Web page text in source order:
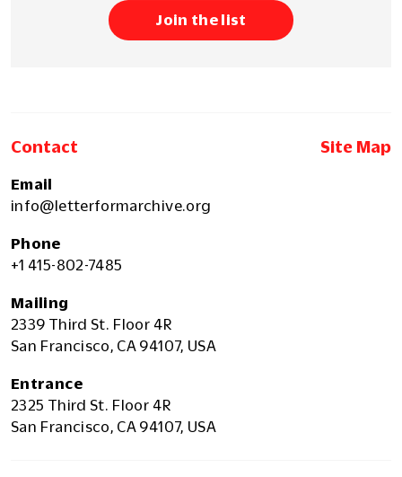
Join the list
Contact Site Map
Email
info@letterformarchive.org
Phone
+1 415-802-7485
Mailing
2339 Third St. Floor 4R
San Francisco, CA 94107, USA
Entrance
2325 Third St. Floor 4R
San Francisco, CA 94107, USA